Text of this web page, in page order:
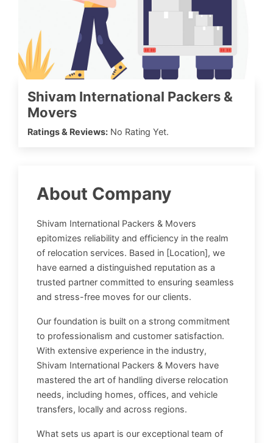
Shivam International Packers &
Movers
Ratings & Reviews: No Rating Yet.
About Company
Shivam International Packers & Movers
epitomizes reliability and efficiency in the realm
of relocation services. Based in [Location], we
have earned a distinguished reputation as a
trusted partner committed to ensuring seamless
and stress-free moves for our clients.
Our foundation is built on a strong commitment
to professionalism and customer satisfaction.
With extensive experience in the industry,
Shivam International Packers & Movers have
mastered the art of handling diverse relocation
needs, including homes, offices, and vehicle
transfers, locally and across regions.
What sets us apart is our exceptional team of